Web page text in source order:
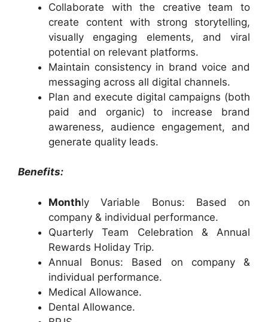
Collaborate with the creative team to
create content with strong storytelling,
visually engaging elements, and viral
potential on relevant platforms.
Maintain consistency in brand voice and
messaging across all digital channels.
Plan and execute digital campaigns (both
paid and organic) to increase brand
awareness, audience engagement, and
generate quality leads.
Benefits:
Monthly Variable Bonus: Based on
company & individual performance.
Quarterly Team Celebration & Annual
Rewards Holiday Trip.
Annual Bonus: Based on company &
individual performance.
Medical Allowance.
Dental Allowance.